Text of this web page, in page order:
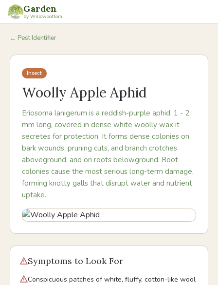
Garden
by Willowbottom
← Pest Identifier
Insect
Woolly Apple Aphid
Eriosoma lanigerum is a reddish-purple aphid, 1 - 2
mm long, covered in dense white woolly wax it
secretes for protection. It forms dense colonies on
bark wounds, pruning cuts, and branch crotches
aboveground, and on roots belowground. Root
colonies cause the most serious long-term damage,
forming knotty galls that disrupt water and nutrient
uptake.
Symptoms to Look For
Conspicuous patches of white, fluffy, cotton-like wool